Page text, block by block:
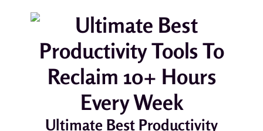
Ultimate Best Productivity